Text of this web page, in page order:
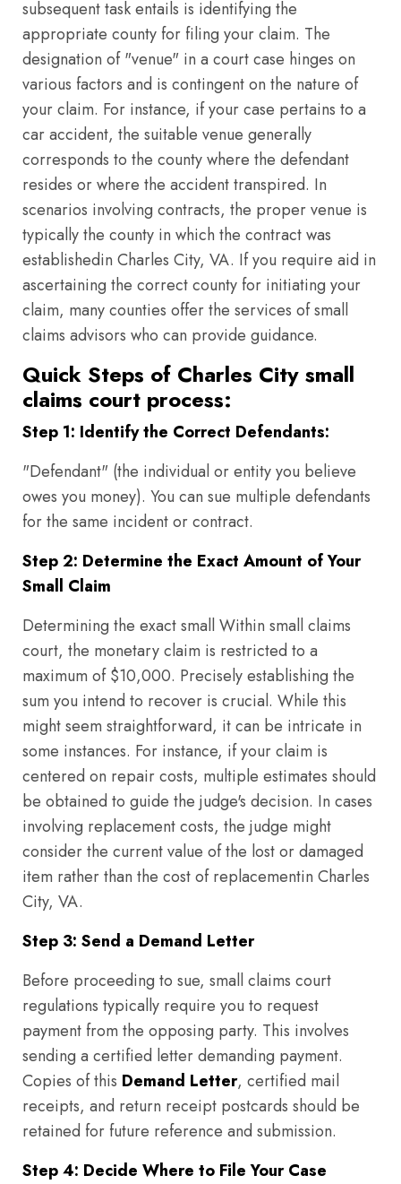
subsequent task entails is identifying the
appropriate county for filing your claim. The
designation of "venue" in a court case hinges on
various factors and is contingent on the nature of
your claim. For instance, if your case pertains to a
car accident, the suitable venue generally
corresponds to the county where the defendant
resides or where the accident transpired. In
scenarios involving contracts, the proper venue is
typically the county in which the contract was
establishedin Charles City, VA. If you require aid in
ascertaining the correct county for initiating your
claim, many counties offer the services of small
claims advisors who can provide guidance.
Quick Steps of Charles City small
claims court process:
Step 1: Identify the Correct Defendants:
"Defendant" (the individual or entity you believe
owes you money). You can sue multiple defendants
for the same incident or contract.
Step 2: Determine the Exact Amount of Your
Small Claim
Determining the exact small Within small claims
court, the monetary claim is restricted to a
maximum of $10,000. Precisely establishing the
sum you intend to recover is crucial. While this
might seem straightforward, it can be intricate in
some instances. For instance, if your claim is
centered on repair costs, multiple estimates should
be obtained to guide the judge's decision. In cases
involving replacement costs, the judge might
consider the current value of the lost or damaged
item rather than the cost of replacementin Charles
City, VA.
Step 3: Send a Demand Letter
Before proceeding to sue, small claims court
regulations typically require you to request
payment from the opposing party. This involves
sending a certified letter demanding payment.
Copies of this Demand Letter, certified mail
receipts, and return receipt postcards should be
retained for future reference and submission.
Step 4: Decide Where to File Your Case